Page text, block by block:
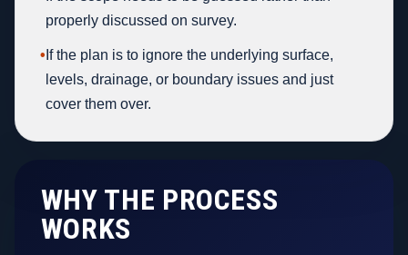
properly discussed on survey.
• If the plan is to ignore the underlying surface,
levels, drainage, or boundary issues and just
cover them over.
WHY THE PROCESS
WORKS